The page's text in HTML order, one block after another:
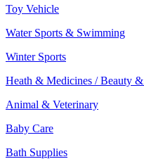
Toy Vehicle
Water Sports & Swimming
Winter Sports
Heath & Medicines / Beauty &
Animal & Veterinary
Baby Care
Bath Supplies